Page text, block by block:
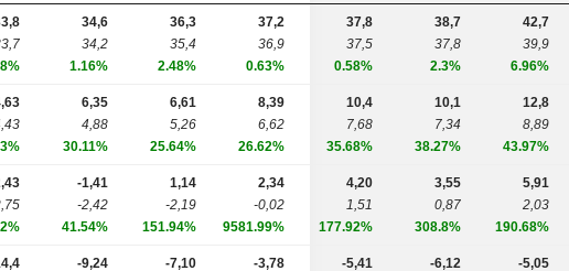
34,6
34,2
1.16%
36,3
35,4
2.48%
37,2
36,9
0.63%
37,8
37,5
0.58%
38,7
37,8
2.3%
42,7
39,9
6.96%
6,35
4,88
30.11%
6,61
5,26
25.64%
8,39
6,62
26.62%
10,4
7,68
35.68%
10,1
7,34
38.27%
12,8
8,89
43.97%
-1,41
-2,42
41.54%
1,14
-2,19
151.94%
2,34
-0,02
9581.99%
4,20
1,51
177.92%
3,55
0,87
308.8%
5,91
2,03
190.68%
-9,24
-7,10
-3,78
-5,41
-6,12
-5,05